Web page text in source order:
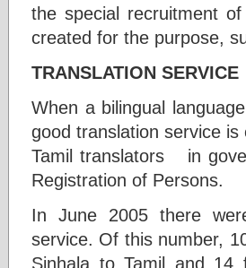
the special recruitment
created for the purpose,
TRANSLATION SERVICE
When a bilingual
good translation service
Tamil translators in
Registration of Persons.
In June 2005 there
service. Of this number,
Sinhala to Tamil and